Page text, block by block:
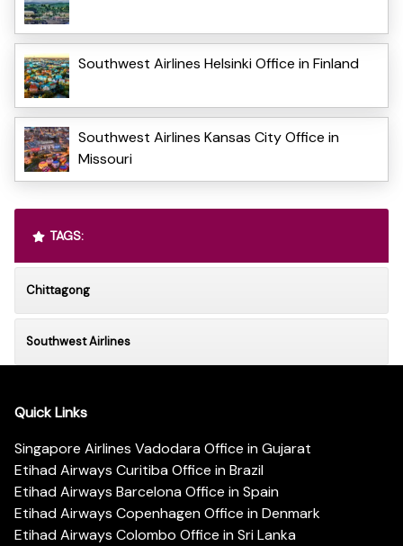
Southwest Airlines Helsinki Office in Finland
Southwest Airlines Kansas City Office in
Missouri
TAGS:
Chittagong
Southwest Airlines
Quick Links
Singapore Airlines Vadodara Office in Gujarat
Etihad Airways Curitiba Office in Brazil
Etihad Airways Barcelona Office in Spain
Etihad Airways Copenhagen Office in Denmark
Etihad Airways Colombo Office in Sri Lanka